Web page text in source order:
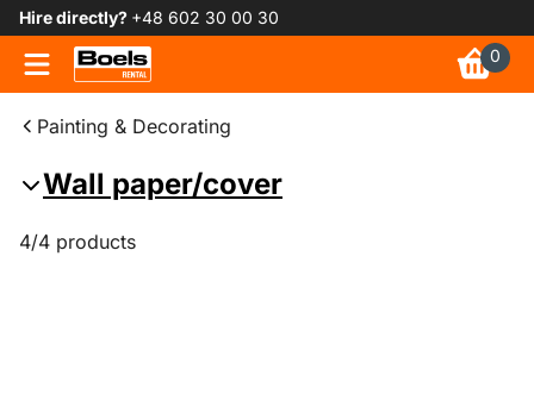
Hire directly? +48 602 30 00 30
0
Painting & Decorating
Wall paper/cover
4/4 products